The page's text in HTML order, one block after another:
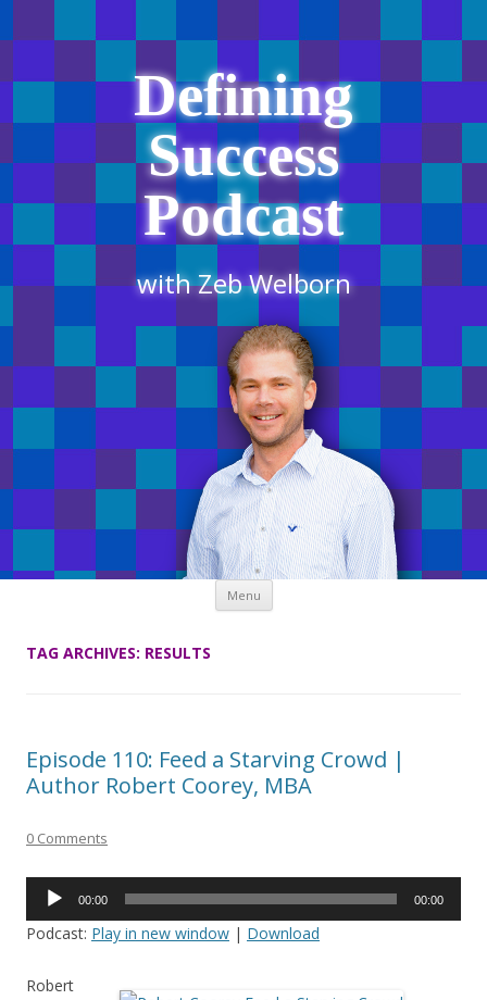
Defining
Success
Podcast
with Zeb Welborn
Menu Skip
content
TAG ARCHIVES: RESULTS
Episode 110: Feed a Starving Crowd |
Author Robert Coorey, MBA
0 Comments
Audio
00:00 00:00
Podcast: Play in new window | Download
Robert